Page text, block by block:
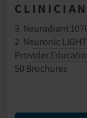
3  Neuradiant
2  Neuronic LIGHT
Provider
50 Brochures